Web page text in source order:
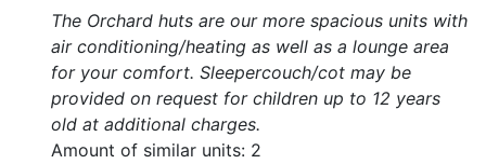
The Orchard huts are our more spacious units with
air conditioning/heating as well as a lounge area
for your comfort. Sleepercouch/cot may be
provided on request for children up to 12 years
old at additional charges.
Amount of similar units: 2